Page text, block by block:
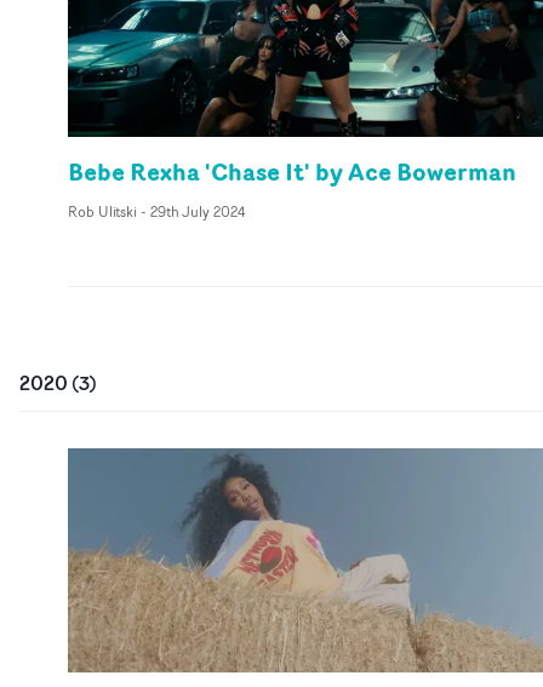
Bebe Rexha 'Chase It' by Ace Bowerman
Rob Ulitski - 29th July 2024
2020 (3)